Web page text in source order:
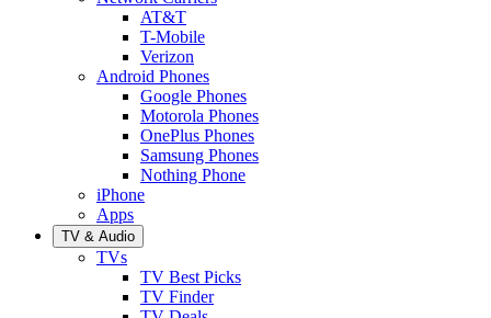
AT&T
T-Mobile
Verizon
Android Phones
Google Phones
Motorola Phones
OnePlus Phones
Samsung Phones
Nothing Phone
iPhone
Apps
TV & Audio
TVs
TV Best Picks
TV Finder